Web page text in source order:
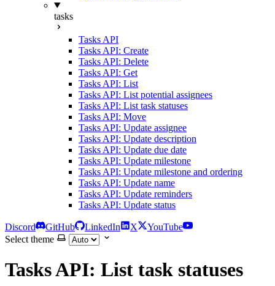
tasks
Tasks API
Tasks API: Create
Tasks API: Delete
Tasks API: Get
Tasks API: List
Tasks API: List potential assignees
Tasks API: List task statuses
Tasks API: Move
Tasks API: Update assignee
Tasks API: Update description
Tasks API: Update due date
Tasks API: Update milestone
Tasks API: Update milestone and ordering
Tasks API: Update name
Tasks API: Update reminders
Tasks API: Update status
Discord GitHub LinkedIn X
YouTube
Select theme
Tasks API: List task statuses